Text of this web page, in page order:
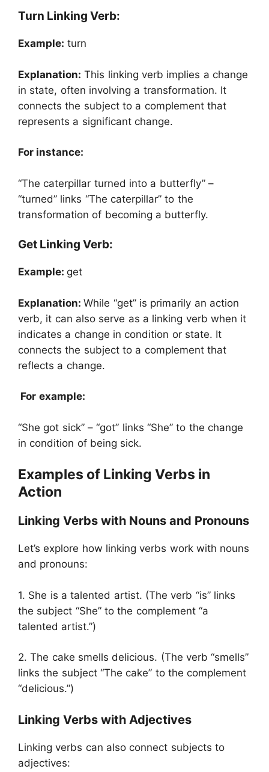
Turn Linking Verb:
Example: turn
Explanation: This linking verb implies a change
in state, often involving a transformation. It
connects the subject to a complement that
represents a significant change.
For instance:
“The caterpillar turned into a butterfly” –
“turned” links “The caterpillar” to the
transformation of becoming a butterfly.
Get Linking Verb:
Example: get
Explanation:While “get” is primarily an action
verb, it can also serve as a linking verb when it
indicates a change in condition or state. It
connects the subject to a complement that
reflects a change.
For example:
“She got sick” – “got” links “She” to the change
in condition of being sick.
Examples of Linking Verbs in
Action
Linking Verbs with Nouns and Pronouns
Let’s explore how linking verbs work with nouns
and pronouns:
1. She is a talented artist. (The verb “is” links
the subject “She” to the complement “a
talented artist.”)
2. The cake smells delicious. (The verb “smells”
links the subject “The cake” to the complement
“delicious.”)
Linking Verbs with Adjectives
Linking verbs can also connect subjects to
adjectives: